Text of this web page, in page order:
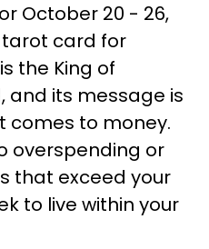
October 20 - 26,
tarot card for
the King of
and its message is
comes to money.
overspending or
that exceed your
to live within your